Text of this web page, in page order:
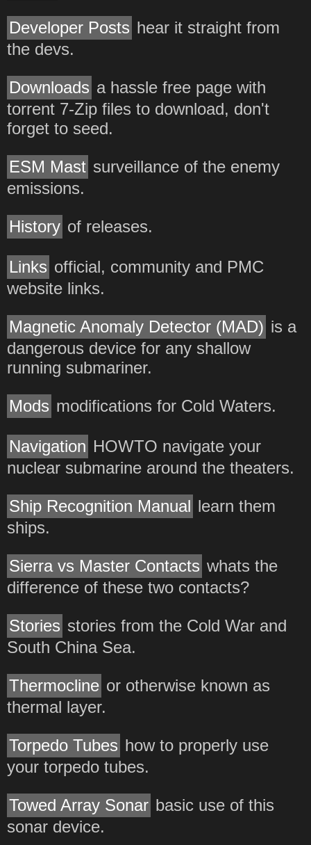
Developer Posts hear it straight from
the devs.
Downloads a hassle free page with
torrent 7-Zip files to download, don't
forget to seed.
ESM Mast surveillance of the enemy
emissions.
History of releases.
Links official, community and PMC
website links.
Magnetic Anomaly Detector (MAD) is a
dangerous device for any shallow
running submariner.
Mods modifications for Cold Waters.
Navigation HOWTO navigate your
nuclear submarine around the theaters.
Ship Recognition Manual learn them
ships.
Sierra vs Master Contacts whats the
difference of these two contacts?
Stories stories from the Cold War and
South China Sea.
Thermocline or otherwise known as
thermal layer.
Torpedo Tubes how to properly use
your torpedo tubes.
Towed Array Sonar basic use of this
sonar device.